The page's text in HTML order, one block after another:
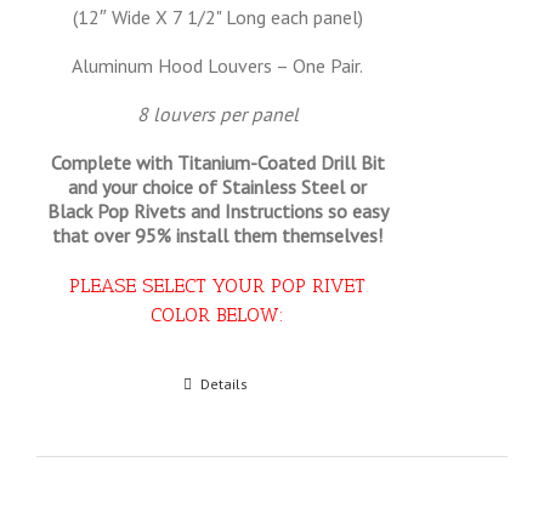
(12″ Wide X 7 1/2" Long each panel)
Aluminum Hood Louvers – One Pair.
8 louvers per panel
Complete with Titanium-Coated Drill Bit
and your choice of Stainless Steel or
Black Pop Rivets and Instructions so easy
that over 95% install them themselves!
PLEASE SELECT YOUR POP RIVET
COLOR BELOW:
Details